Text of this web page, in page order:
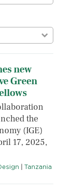
new
Green
the
(IGE)
17, 2025,
Tanzania